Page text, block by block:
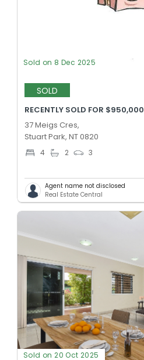
Sold on 8 Dec 2025
SOLD
RECENTLY SOLD FOR $950,000
37 Meigs Cres,
Stuart Park, NT 0820
4 2 3
Agent name not disclosed
Real Estate Central
Sold on 20 Oct 2025